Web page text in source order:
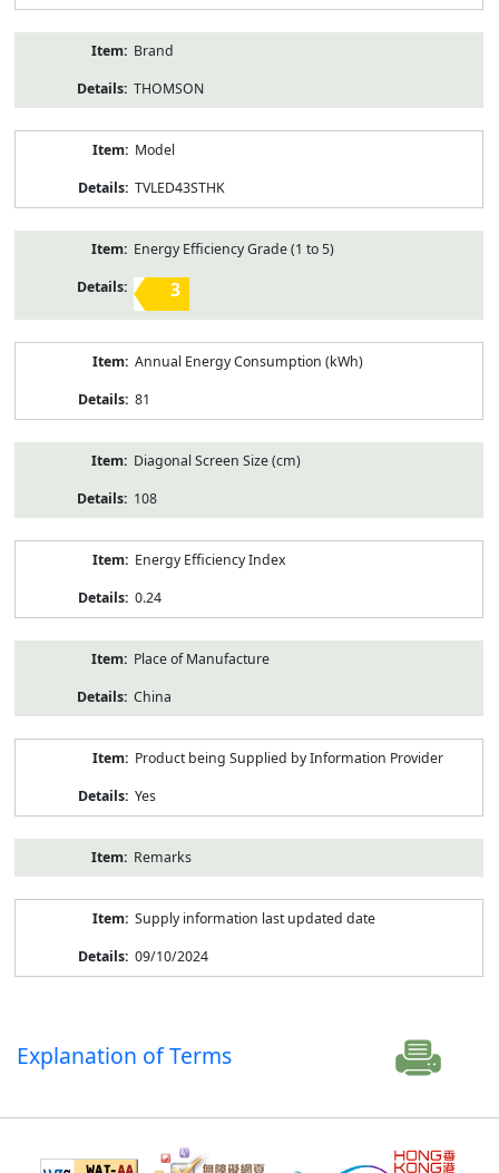
Brand
THOMSON
Model
TVLED43STHK
Energy Efficiency Grade (1 to 5)
3
Annual Energy Consumption (kWh)
81
Diagonal Screen Size (cm)
108
Energy Efficiency Index
0.24
Place of Manufacture
China
Product being Supplied by Information Provider
Yes
Remarks
Supply information last updated date
09/10/2024
Explanation of Terms